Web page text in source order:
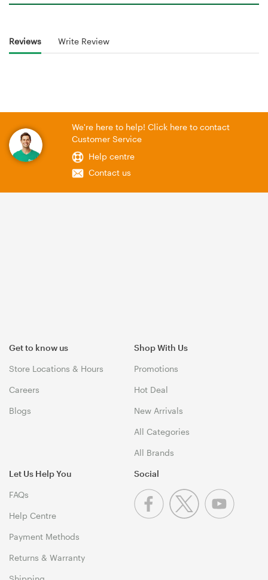
Reviews Write Review
We're here to help! Click here to contact
Customer Service
Help centre
Contact us
Get to know us
Store Locations & Hours
Careers
Blogs
Shop With Us
Promotions
Hot Deal
New Arrivals
All Categories
All Brands
Let Us Help You
FAQs
Help Centre
Payment Methods
Returns & Warranty
Social